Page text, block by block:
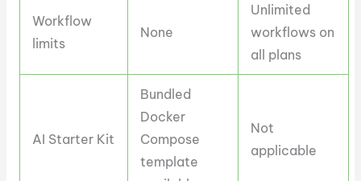
Workflow
limits
None
Unlimited
workflows on
all plans
AI Starter Kit
Bundled
Docker
Compose
template
Not
applicable